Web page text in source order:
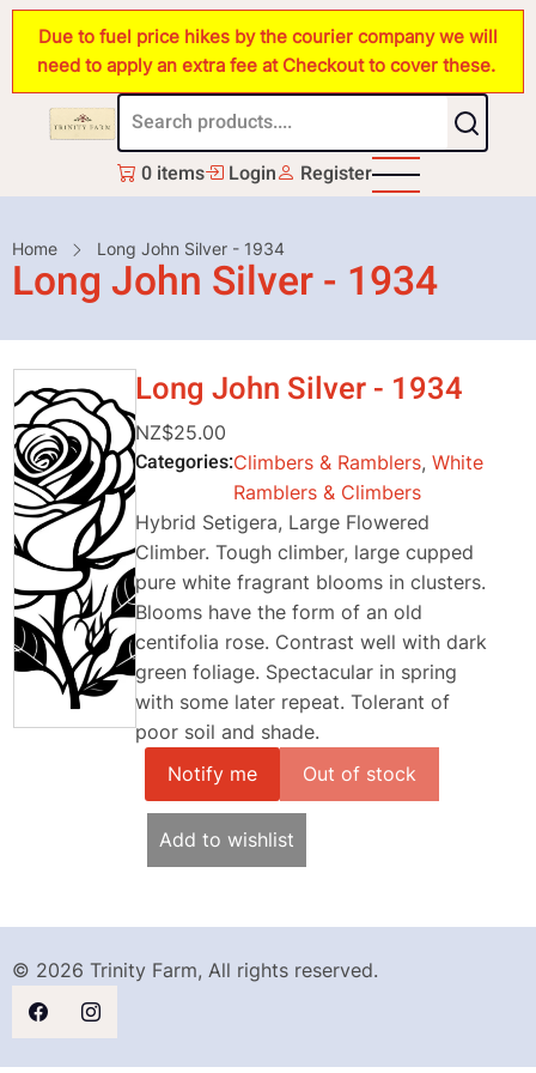
Skip
main
content
Due to fuel price hikes by the courier company we will
need to apply an extra fee at Checkout to cover these.
0 items Login Register
Breadcrumb
Home Long John Silver - 1934
Long John Silver - 1934
Long John Silver - 1934
NZ$25.00
Categories Climbers & Ramblers, White
Ramblers & Climbers
Hybrid Setigera, Large Flowered
Climber. Tough climber, large cupped
pure white fragrant blooms in clusters.
Blooms have the form of an old
centifolia rose. Contrast well with dark
green foliage. Spectacular in spring
with some later repeat. Tolerant of
poor soil and shade.
Notify me
Add to wishlist
© 2026 Trinity Farm, All rights reserved.